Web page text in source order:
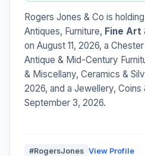
Rogers Jones & Co is
Antiques, Furniture, Fine Art
on August 11, 2026, a
Antique & Mid-Century
& Miscellany, Ceramics &
2026, and a Jewellery,
September 3, 2026.
#RogersJones View Profile